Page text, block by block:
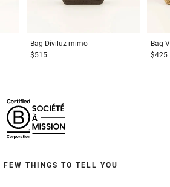
Bag Diviluz mimo
$515
Bag
$425
FEW THINGS TO TELL YOU